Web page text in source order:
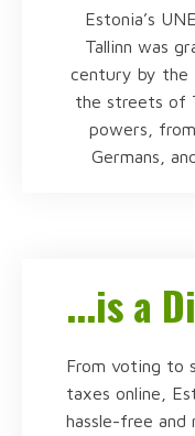
Estonia’s
Tallinn was
century by the
the streets of
powers,
Germans,
...is a
From voting to
taxes online,
hassle-free and